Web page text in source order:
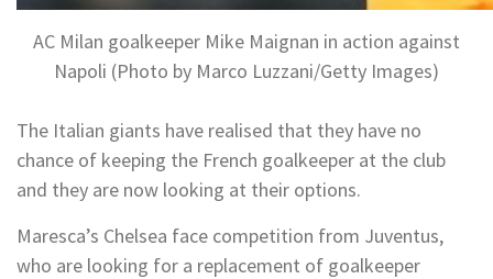
AC Milan goalkeeper Mike Maignan in action against
Napoli (Photo by Marco Luzzani/Getty Images)
The Italian giants have realised that they have no
chance of keeping the French goalkeeper at the club
and they are now looking at their options.
Maresca’s Chelsea face competition from Juventus,
who are looking for a replacement of goalkeeper